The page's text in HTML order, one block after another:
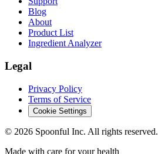
Blog
About
Product List
Ingredient Analyzer
Legal
Privacy Policy
Terms of Service
Cookie Settings
© 2026 Spoonful Inc. All rights reserved.
Made with care for your health